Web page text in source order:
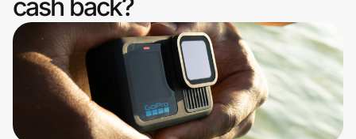
Sports & Outdoors
Travel & Entertainment
cash back?